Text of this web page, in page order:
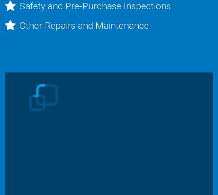
Safety and Pre-Purchase Inspections
Other Repairs and Maintenance